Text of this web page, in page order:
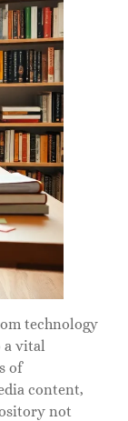
technology
a vital
of
content,
not